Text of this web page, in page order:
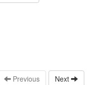
Previous Next